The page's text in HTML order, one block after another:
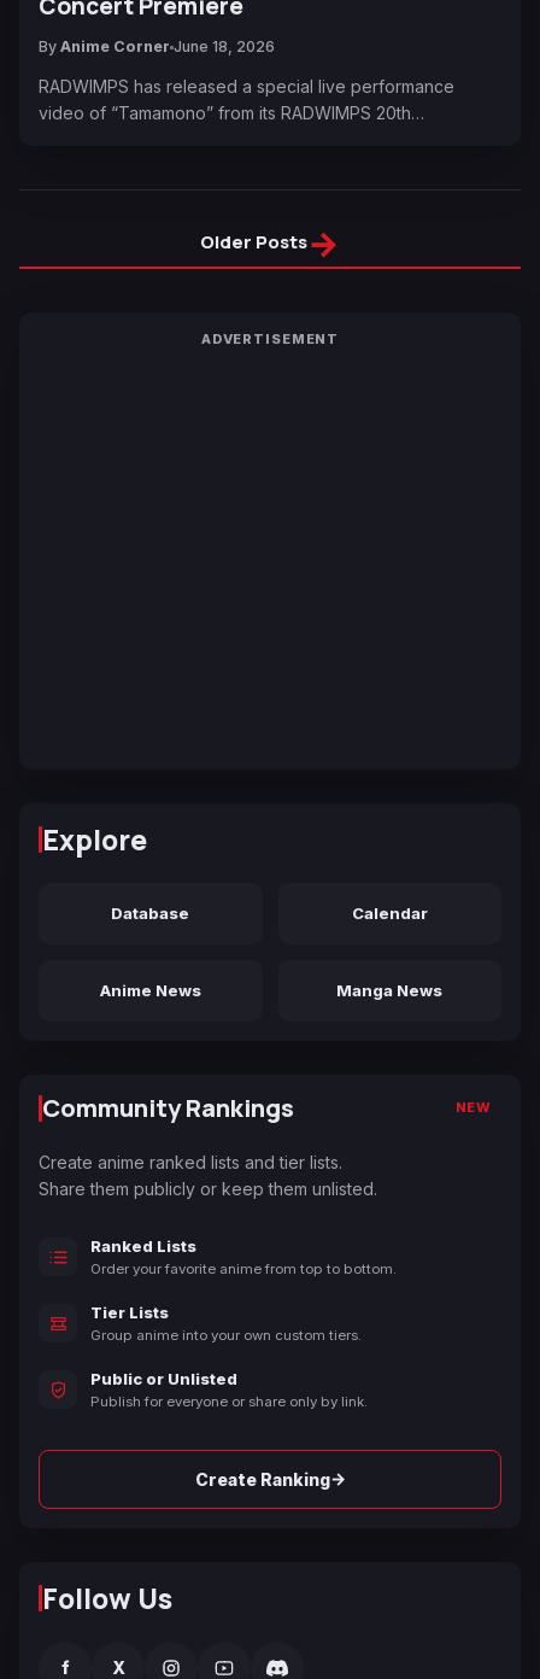
By Anime Corner June 18, 2026
RADWIMPS has released a special live performance
video of “Tamamono” from its RADWIMPS 20th…
Older Posts→
ADVERTISEMENT
Explore
Database Calendar
Anime News Manga News
Community Rankings NEW
Create anime ranked lists and tier lists.
Share them publicly or keep them unlisted.
Ranked Lists
Order your favorite anime from top to bottom.
Tier Lists
Group anime into your own custom tiers.
Public or Unlisted
Publish for everyone or share only by link.
Create Ranking→
Follow Us
f X